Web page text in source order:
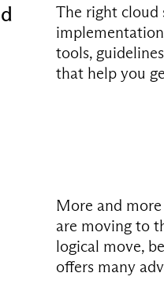
The right cloud
tools,
that help you
More and
are moving to
logical move,
offers many